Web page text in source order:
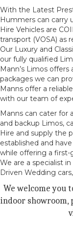
With the Latest
Hummers can carry
Hire Vehicles are
transport (VOSA) as
Our Luxury and
our fully qualified
Mann’s Limos
packages we can
Manns offer a
with our team of
Manns can cater for
and backup Limos,
Hire and supply the
established and
while offering a first-
We are a specialist
Driven Wedding
We welcome you
indoor showroom,